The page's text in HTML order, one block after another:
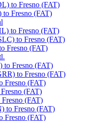
to Fresno (FAT)
Fresno (FAT)
to Fresno (FAT)
to Fresno (FAT)
Fresno (FAT)
to Fresno (FAT)
to Fresno (FAT)
Fresno (FAT)
(FAT)
(FAT)
to Fresno (FAT)
Fresno (FAT)